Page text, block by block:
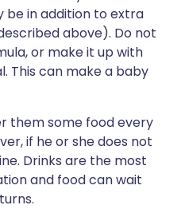
be in addition to extra
above). Do not
or make it up with
This can make a baby
them some food every
if he or she does not
Drinks are the most
and food can wait